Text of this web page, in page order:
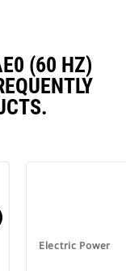
(60 HZ)
Electric Power